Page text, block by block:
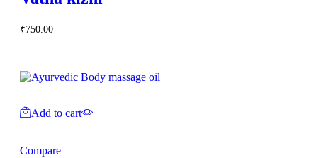
₹750.00
Add to cart
Compare